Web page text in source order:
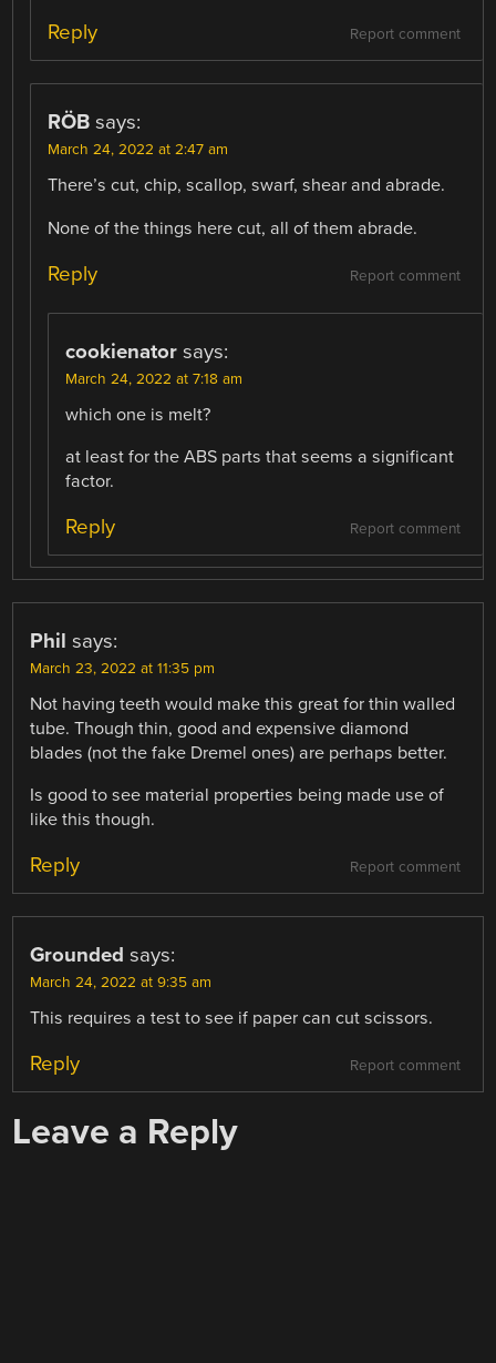
Report comment
Reply
RÖB says:
March 24, 2022 at 2:47 am
There’s cut, chip, scallop, swarf, shear and abrade.
None of the things here cut, all of them abrade.
Report comment
Reply
cookienator says:
March 24, 2022 at 7:18 am
which one is melt?
at least for the ABS parts that seems a significant
factor.
Report comment
Reply
Phil says:
March 23, 2022 at 11:35 pm
Not having teeth would make this great for thin walled
tube. Though thin, good and expensive diamond
blades (not the fake Dremel ones) are perhaps better.
Is good to see material properties being made use of
like this though.
Report comment
Reply
Grounded says:
March 24, 2022 at 9:35 am
This requires a test to see if paper can cut scissors.
Report comment
Reply
Leave a Reply